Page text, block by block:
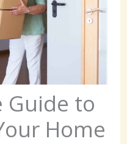
Guide to
Home